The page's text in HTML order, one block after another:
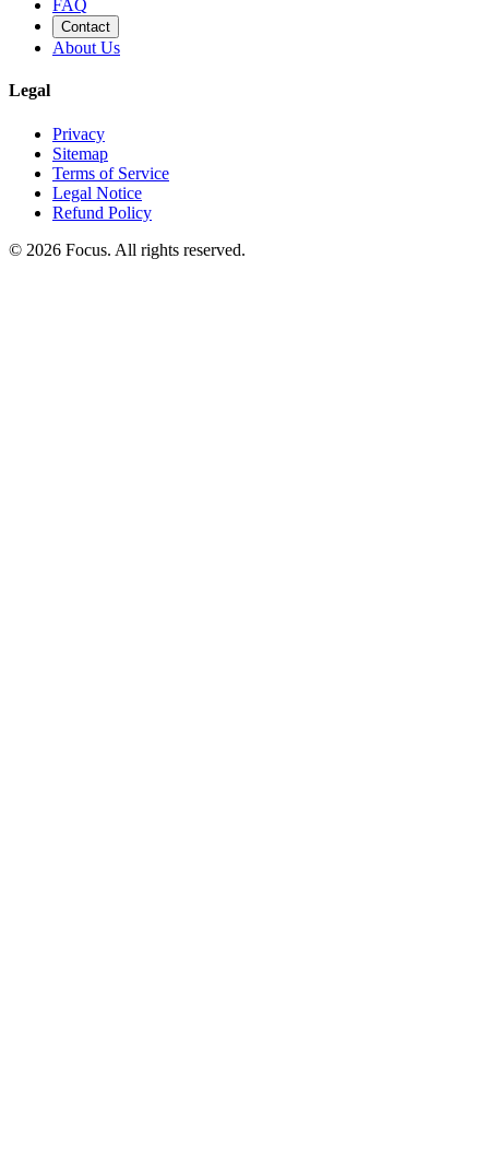
FAQ
Contact
About Us
Legal
Privacy
Sitemap
Terms of Service
Legal Notice
Refund Policy
© 2026 Focus. All rights reserved.